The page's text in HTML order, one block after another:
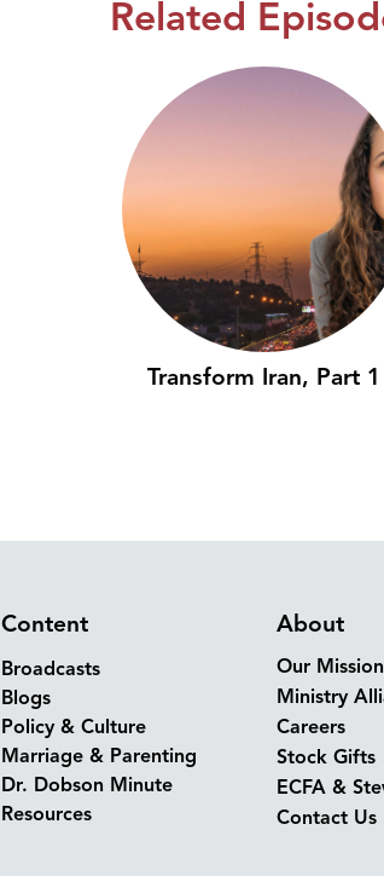
Related
Transform Iran, Part 1
Content
Broadcasts
Blogs
Policy & Culture
Marriage & Parenting
Dr. Dobson Minute
Resources
About
Our Mission
Ministry
Careers
Stock Gifts
ECFA &
Contact Us